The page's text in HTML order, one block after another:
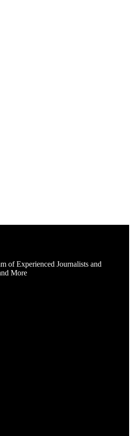
of Experienced Journalists and
More